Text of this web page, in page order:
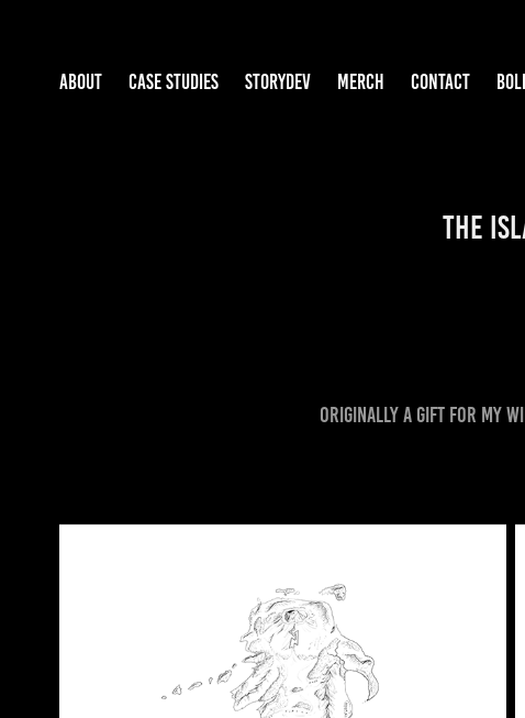
ABOUT CASE STUDIES STORYDEV MERCH CONTACT
The
Originally a gift for my